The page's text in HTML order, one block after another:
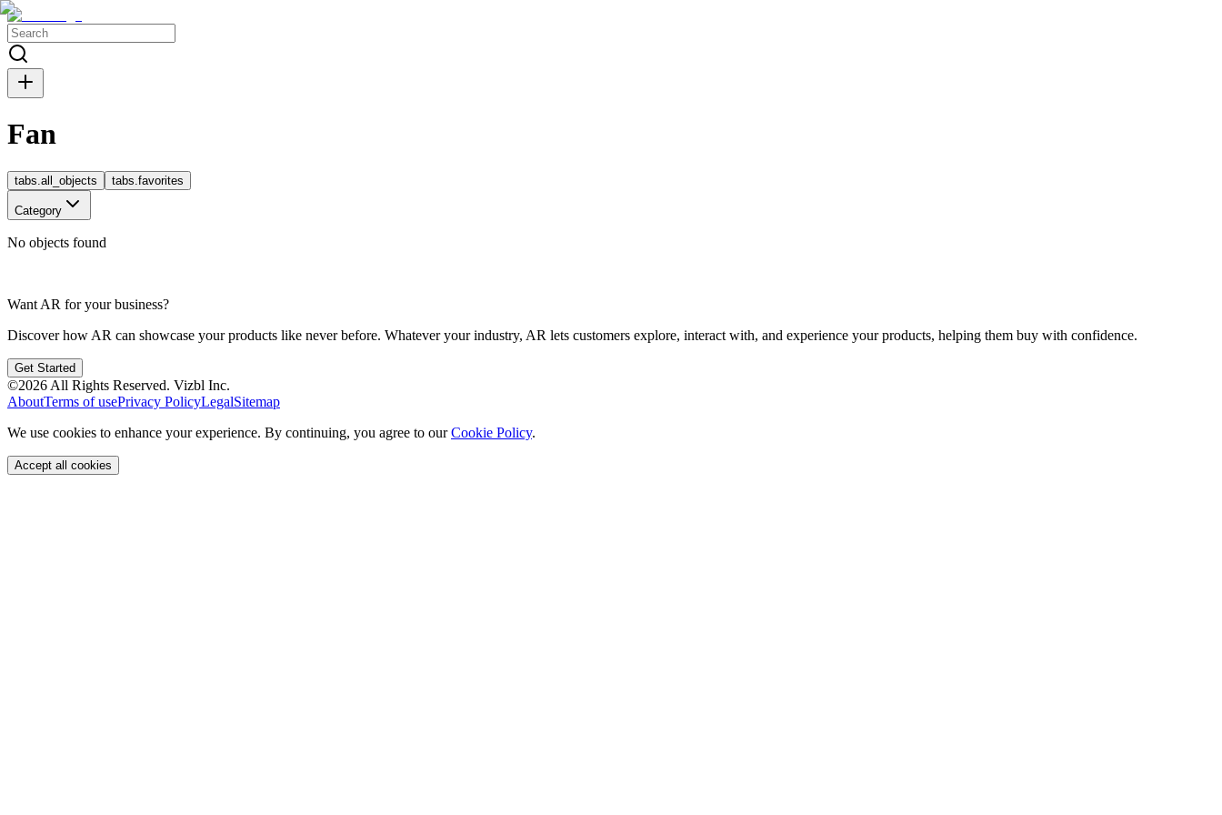
Fan
tabs.all_objects tabs.favorites
Category
No objects found
Want AR for your business?
Discover how AR can showcase your products like never before. Whatever your industry, AR lets customers explore, interact with, and experience your products, helping them buy with confidence.
Get Started
©2026 All Rights Reserved. Vizbl Inc.
AboutTerms of usePrivacy PolicyLegalSitemap
We use cookies to enhance your experience. By continuing, you agree to our Cookie Policy.
Accept all cookies